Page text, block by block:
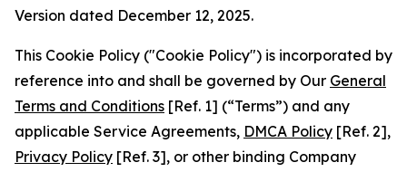
Version dated December 12, 2025.
This Cookie Policy ("Cookie Policy") is incorporated by
reference into and shall be governed by Our General
Terms and Conditions [Ref. 1] (“Terms”) and any
applicable Service Agreements, DMCA Policy [Ref. 2],
Privacy Policy [Ref. 3], or other binding Company